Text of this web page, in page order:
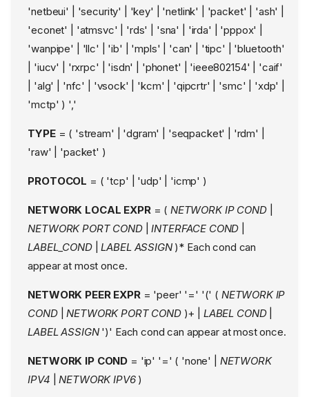
'netbeui' | 'security' | 'key' | 'netlink' | 'packet' | 'ash' |
'econet' | 'atmsvc' | 'rds' | 'sna' | 'irda' | 'pppox' |
'wanpipe' | 'llc' | 'ib' | 'mpls' | 'can' | 'tipc' | 'bluetooth'
| 'iucv' | 'rxrpc' | 'isdn' | 'phonet' | 'ieee802154' | 'caif'
| 'alg' | 'nfc' | 'vsock' | 'kcm' | 'qipcrtr' | 'smc' | 'xdp' |
'mctp' ) ','
TYPE= ( 'stream' | 'dgram' | 'seqpacket' | 'rdm' |
'raw' | 'packet' )
PROTOCOL = ( 'tcp' | 'udp' | 'icmp' )
NETWORK LOCAL EXPR= ( NETWORK IP COND|
NETWORK PORT COND|INTERFACE COND
LABEL_COND|LABEL ASSIGN)* Each cond can
appear at most once.
NETWORK PEER EXPR= 'peer' '=' '(' ( NETWORK IP
COND|NETWORK PORT COND)+ | LABEL COND|
LABEL ASSIGN')' Each cond can appear at most once.
NETWORK IP COND = 'ip' '=' ( 'none' | NETWORK
IPV4 |NETWORK IPV6)